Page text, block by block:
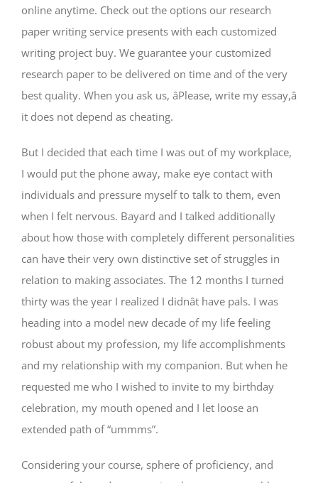
online anytime. Check out the options our research
paper writing service presents with each customized
writing project buy. We guarantee your customized
research paper to be delivered on time and of the very
best quality. When you ask us, âPlease, write my essay,â
it does not depend as cheating.
But I decided that each time I was out of my workplace,
I would put the phone away, make eye contact with
individuals and pressure myself to talk to them, even
when I felt nervous. Bayard and I talked additionally
about how those with completely different personalities
can have their very own distinctive set of struggles in
relation to making associates. The 12 months I turned
thirty was the year I realized I didnât have pals. I was
heading into a model new decade of my life feeling
robust about my profession, my life accomplishments
and my relationship with my companion. But when he
requested me who I wished to invite to my birthday
celebration, my mouth opened and I let loose an
extended path of “ummms”.
Considering your course, sphere of proficiency, and